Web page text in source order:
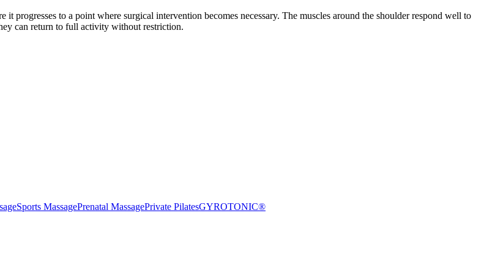
it progresses to a point where surgical intervention becomes necessary. The muscles around the shoulder respond well to
can return to full activity without restriction.
Sports MassagePrenatal MassagePrivate PilatesGYROTONIC®